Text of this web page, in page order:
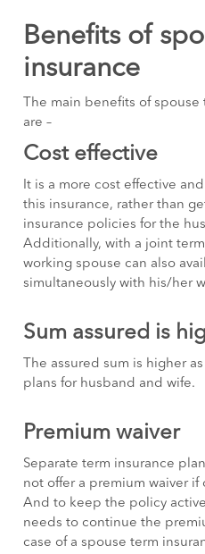
Benefits of
insurance
The main benefits of
are –
Cost effective
It is a more cost effective
this insurance, rather than
insurance policies for the
Additionally, with a joint
working spouse can also
simultaneously with his/her
Sum assured is
The assured sum is higher
plans for husband and wife.
Premium waiver
Separate term insurance
not offer a premium waiver
And to keep the policy
needs to continue the
case of a spouse term